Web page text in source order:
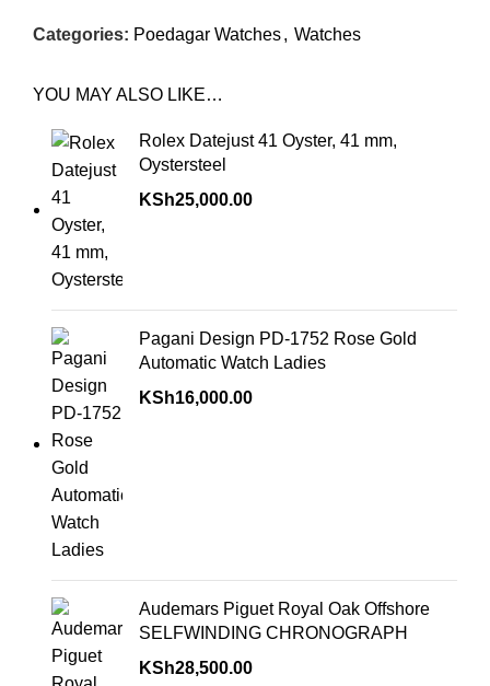
Categories: Poedagar Watches, Watches
YOU MAY ALSO LIKE…
Rolex Datejust 41 Oyster, 41 mm,
Oystersteel
KSh25,000.00
Pagani Design PD-1752 Rose Gold
Automatic Watch Ladies
KSh16,000.00
Audemars Piguet Royal Oak Offshore
SELFWINDING CHRONOGRAPH
KSh28,500.00